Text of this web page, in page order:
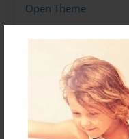
Open Theme
Preview Limit
336 pages